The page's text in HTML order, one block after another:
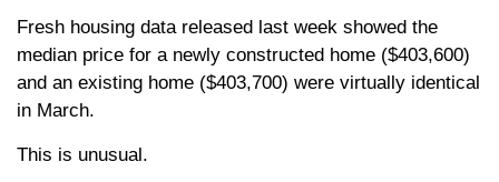
Fresh housing data released last week showed the
median price for a newly constructed home ($403,600)
and an existing home ($403,700) were virtually identical
in March.
This is unusual.